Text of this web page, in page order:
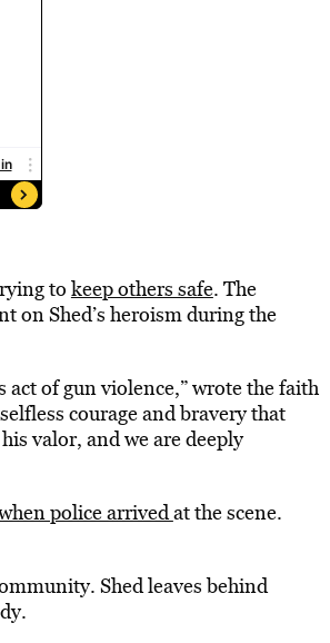
to keep others safe. The
on Shed’s heroism during the
act of gun violence,” wrote the faith
courage and bravery that
valor, and we are deeply
police arrivedat the scene.
Shed leaves behind